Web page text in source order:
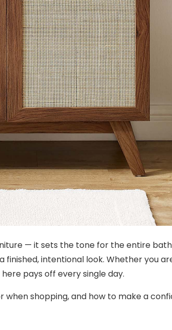
— it sets the tone for the entire
intentional look. Whether you
pays off every single day.
when shopping, and how to make a